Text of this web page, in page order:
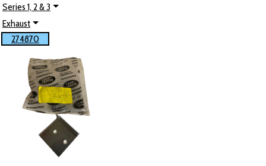
Series 1, 2 & 3
Exhaust
274870